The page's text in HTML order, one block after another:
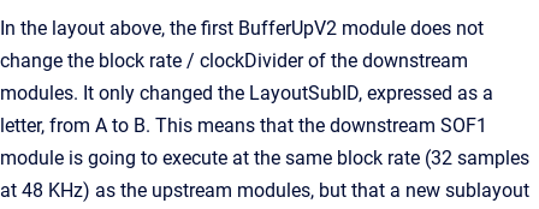
In the layout above, the first BufferUpV2 module does not
change the block rate / clockDivider of the downstream
modules. It only changed the LayoutSubID, expressed as a
letter, from A to B. This means that the downstream SOF1
module is going to execute at the same block rate (32 samples
at 48 KHz) as the upstream modules, but that a new sublayout